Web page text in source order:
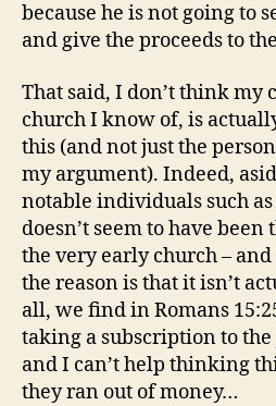
because he is not going to
and give the proceeds to
That said, I don’t think my
church I know of, is
this (and not just the
my argument). Indeed,
notable individuals such
doesn’t seem to have
the very early church –
the reason is that it isn’t
all, we find in Romans
taking a subscription to the
and I can’t help thinking
they ran out of money…